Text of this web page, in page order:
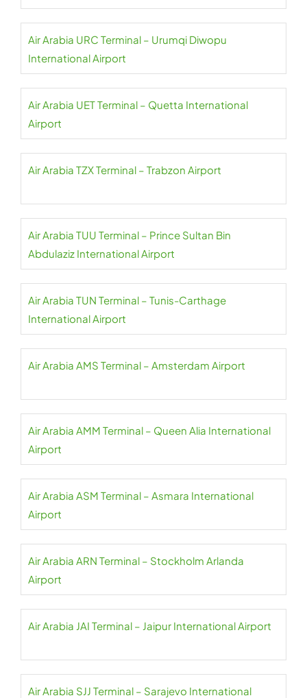
Air Arabia URC Terminal – Urumqi Diwopu
International Airport
Air Arabia UET Terminal – Quetta International
Airport
Air Arabia TZX Terminal – Trabzon Airport
Air Arabia TUU Terminal – Prince Sultan Bin
Abdulaziz International Airport
Air Arabia TUN Terminal – Tunis-Carthage
International Airport
Air Arabia AMS Terminal – Amsterdam Airport
Air Arabia AMM Terminal – Queen Alia International
Airport
Air Arabia ASM Terminal – Asmara International
Airport
Air Arabia ARN Terminal – Stockholm Arlanda
Airport
Air Arabia JAI Terminal – Jaipur International Airport
Air Arabia SJJ Terminal – Sarajevo International